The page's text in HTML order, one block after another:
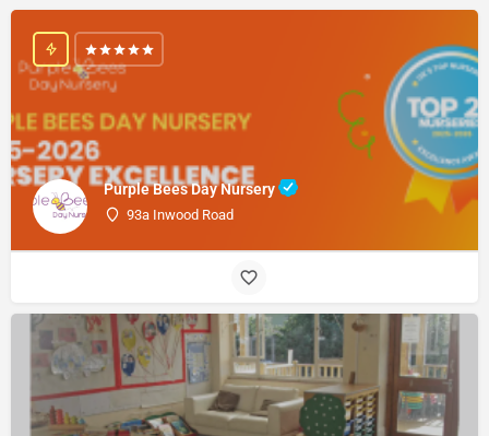
Purple Bees Day Nursery
93a Inwood Road